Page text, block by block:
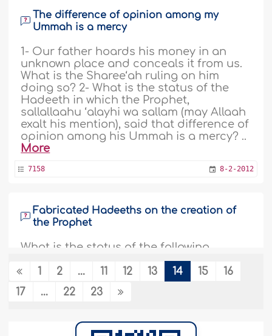
The difference of opinion among my
Ummah is a mercy
1- Our father hoards his money in an
unknown place and conceals it from us.
What is the Sharee‘ah ruling on him
doing so? 2- What is the status of the
Hadeeth in which the Prophet,
sallallaahu ‘alayhi wa sallam (may Allaah
exalt his mention), said that difference of
opinion among his Ummah is a mercy? ..
More
7158 8-2-2012
Fabricated Hadeeths on the creation of
the Prophet
What is the status of the following
Hadeeths: 1- The first thing created by
Allaah The Almighty was the light of the
Prophet, sallallaahu ‘alayhi wa sallam. 2-
Allaah The Almighty created
sallam, from His light and then created
everything from the light of Muhammad,
1 2 ... 11 12 13 14 15
16
17
... 22 23